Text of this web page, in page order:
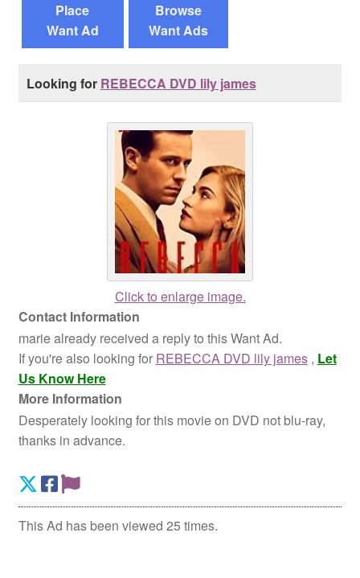
Place
Want Ad
Browse
Want Ads
Looking for REBECCA DVD lily james
Click to enlarge image.
Contact Information
marie already received a reply to this Want Ad.
If you're also looking for REBECCA DVD lily james, Let
Us Know Here
More Information
Desperately looking for this movie on DVD not blu-ray,
thanks in advance.
This Ad has been viewed 25 times.